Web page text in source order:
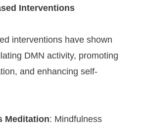
Interventions
interventions have shown
DMN activity, promoting
and enhancing self-
Meditation: Mindfulness